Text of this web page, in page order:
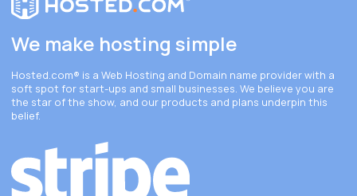
We make hosting simple
Hosted.com® is a Web Hosting and Domain name provider with a
soft spot for start-ups and small businesses. We believe you are
the star of the show, and our products and plans underpin this
belief.